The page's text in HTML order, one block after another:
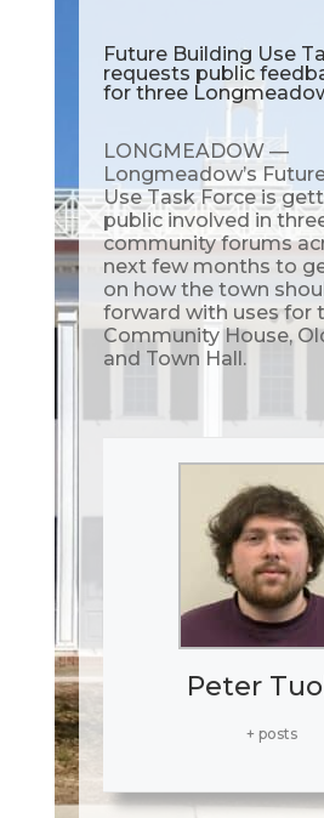
Future Building Use
requests public
for three
LONGMEADOW —
Longmeadow’s
Use Task Force is
public involved in
community forums
next few months to
on how the town
forward with uses for
Community House,
and Town Hall.
Peter
+ posts